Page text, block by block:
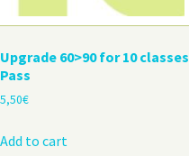
Upgrade 60>90 for 10 classes
Pass
5,50€
Add to cart